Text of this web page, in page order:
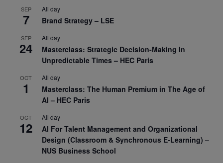
SEP
7
All day
Brand Strategy – LSE
SEP
24
All day
Masterclass: Strategic Decision-Making In
Unpredictable Times – HEC Paris
OCT
1
All day
Masterclass: The Human Premium in The Age of
AI – HEC Paris
OCT
12
All day
AI For Talent Management and Organizational
Design (Classroom & Synchronous E-Learning) –
NUS Business School